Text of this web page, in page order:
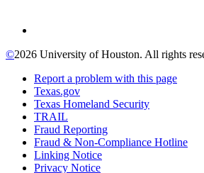
©2026 University of Houston. All rights
Report a problem with this page
Texas.gov
Texas Homeland Security
TRAIL
Fraud Reporting
Fraud & Non-Compliance Hotline
Linking Notice
Privacy Notice